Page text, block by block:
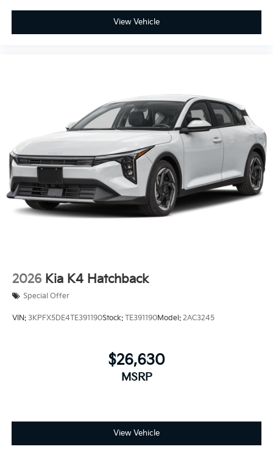
View Vehicle
2026 Kia K4 Hatchback
Special Offer
VIN: 3KPFX5DE4TE391190Stock: TE391190Model: 2AC3245
$26,630
MSRP
View Vehicle